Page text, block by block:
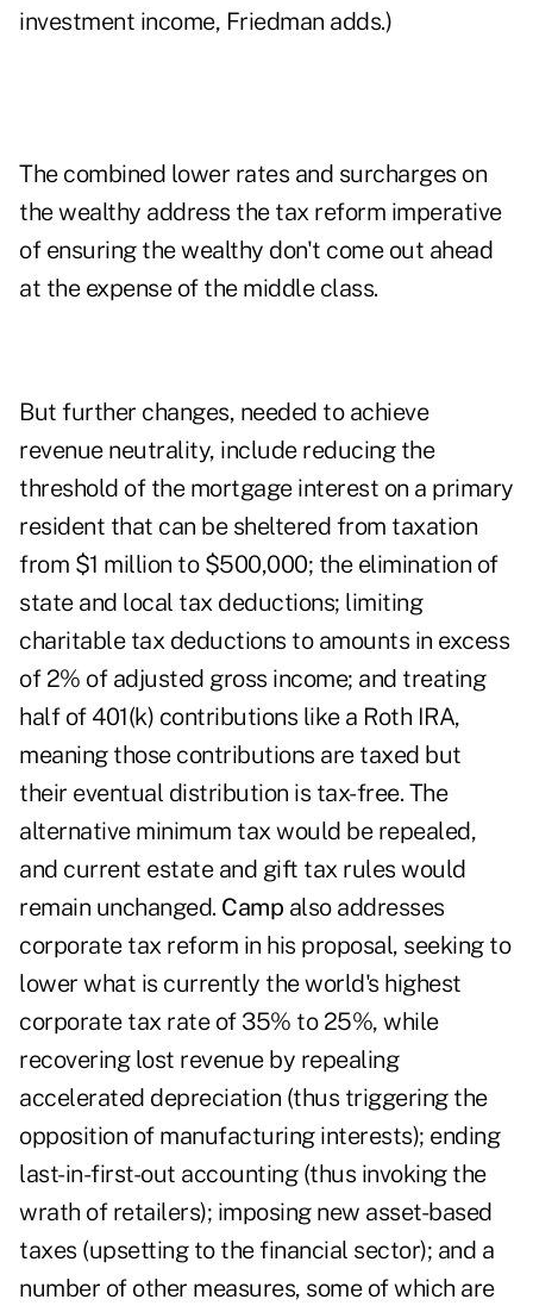
investment income, Friedman adds.)
The combined lower rates and surcharges on
the wealthy address the tax reform imperative
of ensuring the wealthy don't come out ahead
at the expense of the middle class.
But further changes, needed to achieve
revenue neutrality, include reducing the
threshold of the mortgage interest on a primary
resident that can be sheltered from taxation
from $1 million to $500,000; the elimination of
state and local tax deductions; limiting
charitable tax deductions to amounts in excess
of 2% of adjusted gross income; and treating
half of 401(k) contributions like a Roth IRA,
meaning those contributions are taxed but
their eventual distribution is tax-free. The
alternative minimum tax would be repealed,
and current estate and gift tax rules would
remain unchanged. Camp also addresses
corporate tax reform in his proposal, seeking to
lower what is currently the world's highest
corporate tax rate of 35% to 25%, while
recovering lost revenue by repealing
accelerated depreciation (thus triggering the
opposition of manufacturing interests); ending
last-in-first-out accounting (thus invoking the
wrath of retailers); imposing new asset-based
taxes (upsetting to the financial sector); and a
number of other measures, some of which are